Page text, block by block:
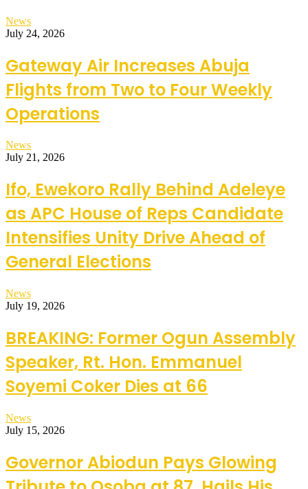
News
July 24, 2026
Gateway Air Increases Abuja
Flights from Two to Four Weekly
Operations
News
July 21, 2026
Ifo, Ewekoro Rally Behind Adeleye
as APC House of Reps Candidate
Intensifies Unity Drive Ahead of
General Elections
News
July 19, 2026
BREAKING: Former Ogun Assembly
Speaker, Rt. Hon. Emmanuel
Soyemi Coker Dies at 66
News
July 15, 2026
Governor Abiodun Pays Glowing